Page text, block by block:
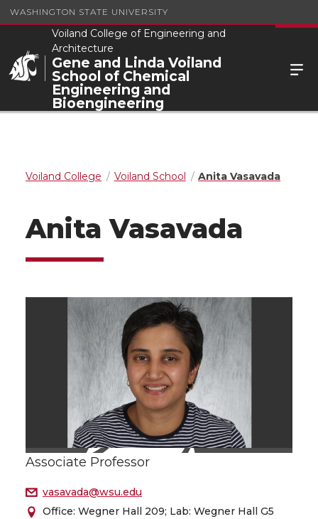
WASHINGTON STATE UNIVERSITY
Voiland College of Engineering and
Architecture
Gene and Linda Voiland
School of Chemical
Engineering and
Bioengineering
Voiland College Voiland School Anita Vasavada
Anita Vasavada
Associate Professor
vasavada@wsu.edu
Office: Wegner Hall 209; Lab: Wegner Hall G5